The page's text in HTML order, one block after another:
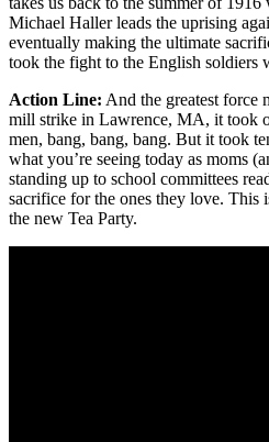
Michael Haller leads the uprising
eventually making the ultimate
took the fight to the English soldiers
Action Line: And the greatest force
mill strike in Lawrence, MA, it took
men, bang, bang, bang. But it took
what you’re seeing today as moms
standing up to school committees
sacrifice for the ones they love. This
the new Tea Party.